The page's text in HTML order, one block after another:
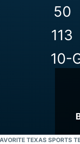
50
113
10-
TEXAS SPORTS